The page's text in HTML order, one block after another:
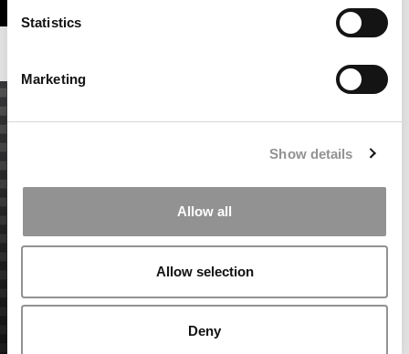
Statistics
Marketing
Show details
Allow all
Allow selection
Deny